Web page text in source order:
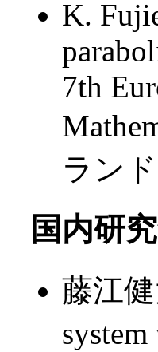
K.
7th
ラン
国内研
藤江健